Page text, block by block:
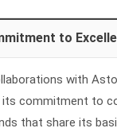
to
with
its commitment to
that share its